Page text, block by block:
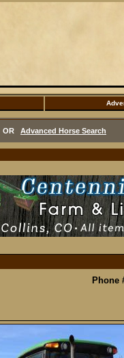
OR Advanced Horse Search
Phone